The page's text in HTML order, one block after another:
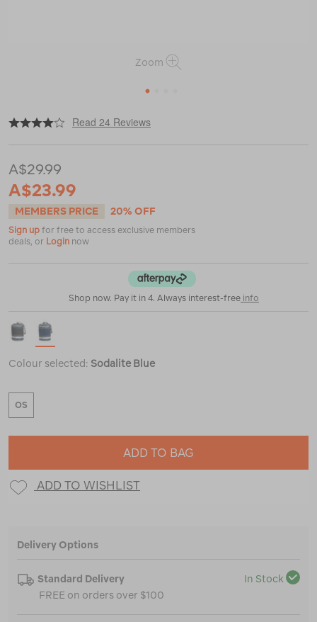
Zoom
1
https://www.macpac.com.au/macpac-
towel-
Read 24 Reviews
A$29.99
A$23.99
MEMBERS PRICE 20% OFF
Sign up for free to access exclusive members
deals, or Login now
Shop now. Pay it in 4. Always interest-free info
Colour selected: Sodalite Blue
OS
ADD TO BAG
ADD TO WISHLIST
Delivery Options
Standard Delivery
In Stock
FREE on orders over $100